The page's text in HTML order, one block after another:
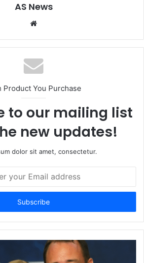
AS News
Website
Product You Purchase
to our mailing list
new updates!
dolor sit amet, consectetur.